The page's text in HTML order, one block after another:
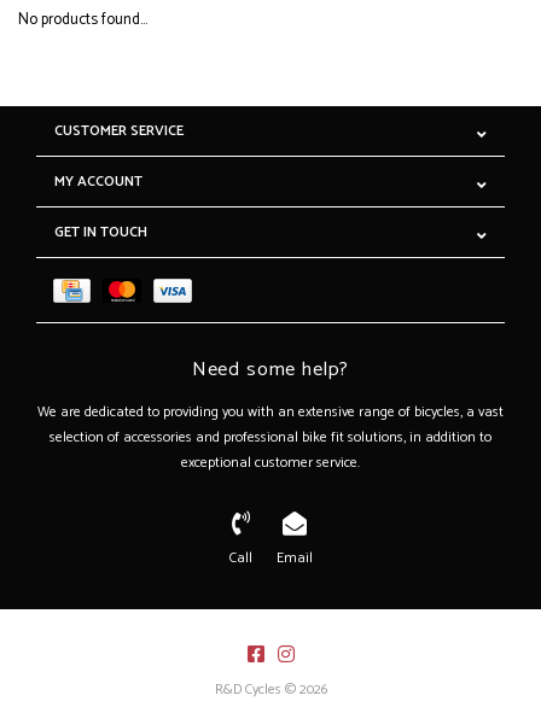
No products found...
CUSTOMER SERVICE
MY ACCOUNT
GET IN TOUCH
Need some help?
We are dedicated to providing you with an extensive range of bicycles, a vast
selection of accessories and professional bike fit solutions, in addition to
exceptional customer service.
Call Email
R&D Cycles © 2026